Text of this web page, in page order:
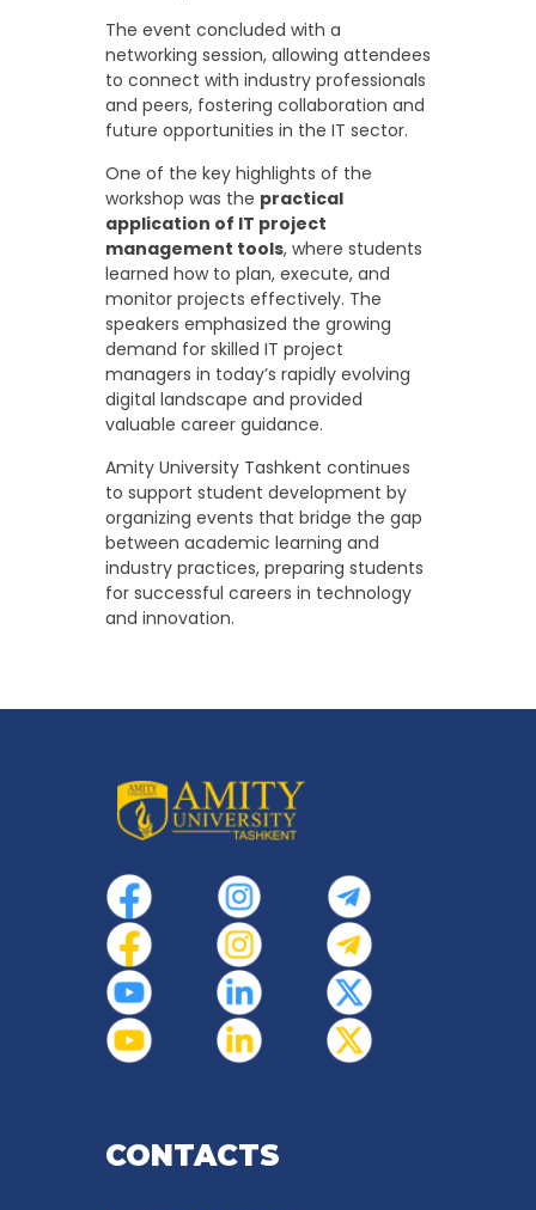
The event concluded with a
networking session, allowing attendees
to connect with industry professionals
and peers, fostering collaboration and
future opportunities in the IT sector.
One of the key highlights of the
workshop was the practical
application of IT project
management tools, where students
learned how to plan, execute, and
monitor projects effectively. The
speakers emphasized the growing
demand for skilled IT project
managers in today’s rapidly evolving
digital landscape and provided
valuable career guidance.
Amity University Tashkent continues
to support student development by
organizing events that bridge the gap
between academic learning and
industry practices, preparing students
for successful careers in technology
and innovation.
CONTACTS